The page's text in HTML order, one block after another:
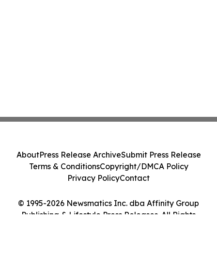
© 1995-2026 Newsmatics Inc. dba Affinity Group
Publishing & Lifestyle Press Releases. All Rights
AboutPress Release ArchiveSubmit Press Release
Terms & ConditionsCopyright/DMCA Policy
Privacy PolicyContact